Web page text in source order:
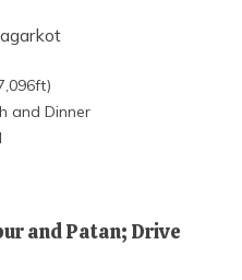
)
and Dinner
and Patan; Drive